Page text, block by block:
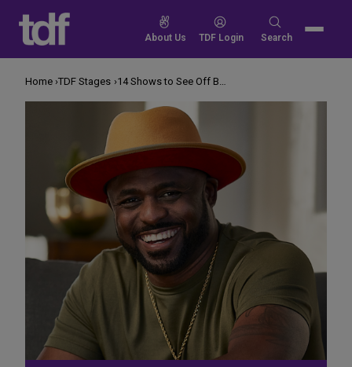
content
About Us TDF Login
Search
Search
Home TDF Stages 14 Shows to See Off Broadway This June